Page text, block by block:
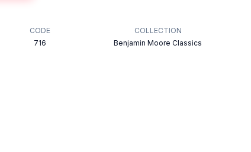
CODE
716
COLLECTION
Benjamin Moore Classics